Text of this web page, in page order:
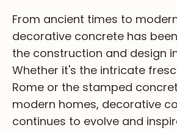
From ancient times to
decorative concrete has
the construction and design
Whether it's the intricate
Rome or the stamped
modern homes, decorative
continues to evolve and